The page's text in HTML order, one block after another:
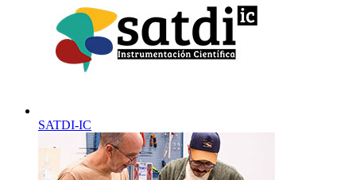
SATDI-IC